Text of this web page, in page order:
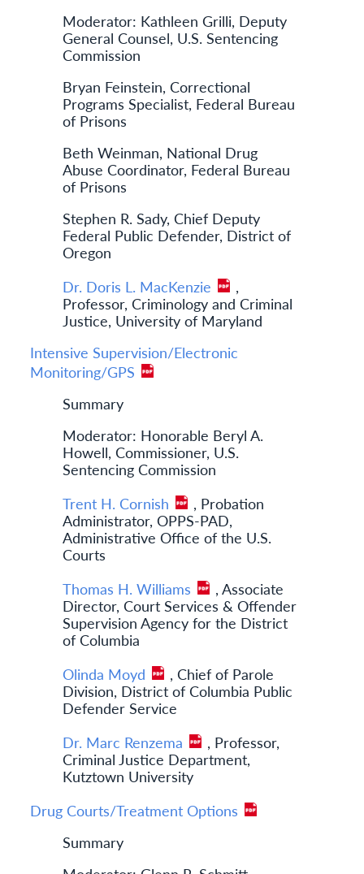
Moderator: Kathleen Grilli, Deputy
General Counsel, U.S. Sentencing
Commission
Bryan Feinstein, Correctional
Programs Specialist, Federal Bureau
of Prisons
Beth Weinman, National Drug
Abuse Coordinator, Federal Bureau
of Prisons
Stephen R. Sady, Chief Deputy
Federal Public Defender, District of
Oregon
Dr. Doris L. MacKenzie
,
Professor, Criminology and Criminal
Justice, University of Maryland
Intensive Supervision/Electronic
Monitoring/GPS
Summary
Moderator: Honorable Beryl A.
Howell, Commissioner, U.S.
Sentencing Commission
Trent H. Cornish
, Probation
Administrator, OPPS-PAD,
Administrative Office of the U.S.
Courts
Thomas H. Williams
, Associate
Director, Court Services & Offender
Supervision Agency for the District
of Columbia
Olinda Moyd
, Chief of Parole
Division, District of Columbia Public
Defender Service
Dr. Marc Renzema
, Professor,
Criminal Justice Department,
Kutztown University
Drug Courts/Treatment Options
Summary